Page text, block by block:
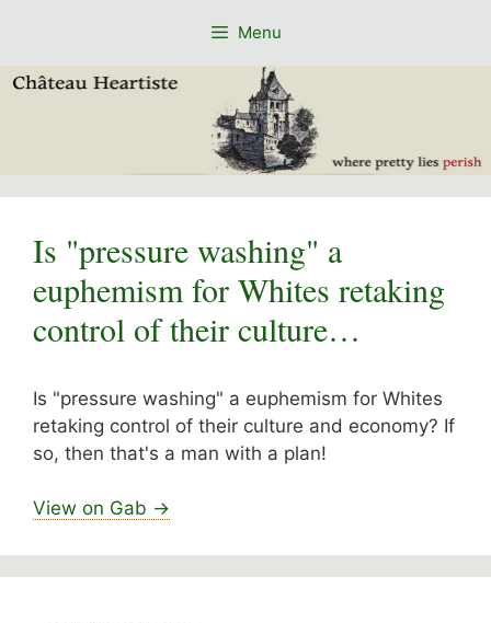
Menu
Is "pressure washing" a
euphemism for Whites retaking
control of their culture…
Is "pressure washing" a euphemism for Whites
retaking control of their culture and economy? If
so, then that's a man with a plan!
View on Gab →